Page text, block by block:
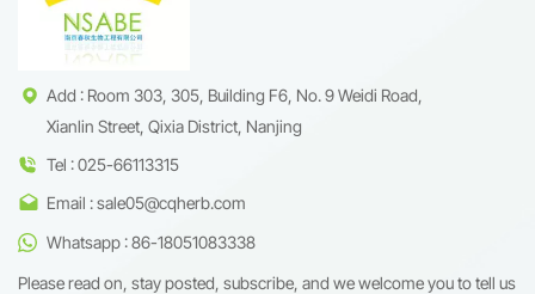
Add : Room 303, 305, Building F6, No. 9 Weidi Road,
Xianlin Street, Qixia District, Nanjing
Tel : 025-66113315
Email : sale05@cqherb.com
Whatsapp : 86-18051083338
Please read on, stay posted, subscribe, and we welcome you to tell us